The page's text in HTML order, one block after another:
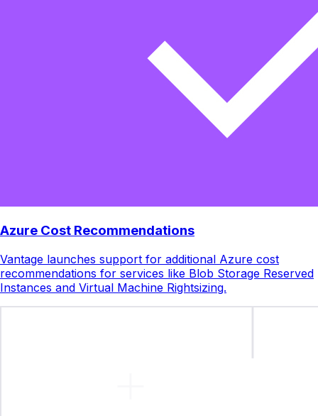
Azure Cost Recommendations
Vantage launches support for additional Azure cost
recommendations for services like Blob Storage Reserved
Instances and Virtual Machine Rightsizing.